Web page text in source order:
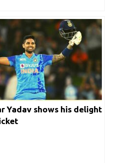
Yadav shows his delight